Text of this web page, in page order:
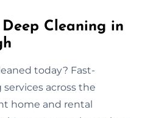
Cleaning in
today? Fast-
across the
home and rental